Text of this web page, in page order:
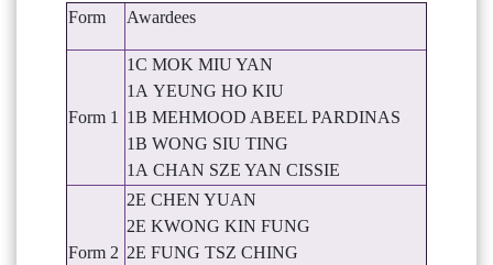
Form Awardees
Form 1
1C MOK MIU YAN
1A YEUNG HO KIU
1B MEHMOOD ABEEL PARDINAS
1B WONG SIU TING
1A CHAN SZE YAN CISSIE
Form 2
2E CHEN YUAN
2E KWONG KIN FUNG
2E FUNG TSZ CHING